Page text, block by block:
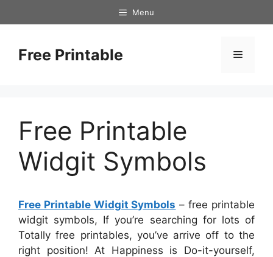
to
Menu
Free Printable Menu
Free Printable
Widgit Symbols
Free Printable Widgit Symbols – free printable
widgit symbols, If you’re searching for lots of
Totally free printables, you’ve arrive off to the
right position! At Happiness is Do-it-yourself,